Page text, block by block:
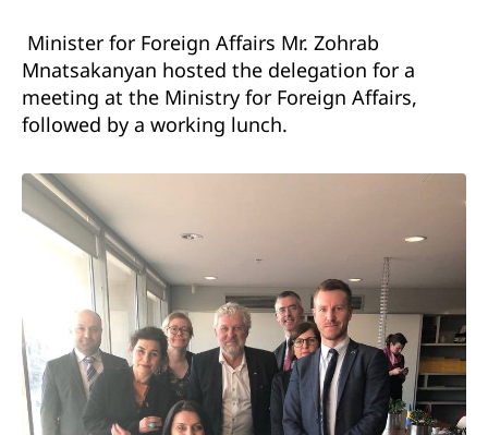
Minister for Foreign Affairs Mr. Zohrab
Mnatsakanyan hosted the delegation for a
meeting at the Ministry for Foreign Affairs,
followed by a working lunch.